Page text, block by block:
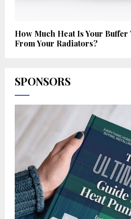
How Much Heat Is Your
From Your Radiators?
SPONSORS